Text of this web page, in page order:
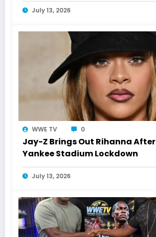
July 13, 2026
WWE TV 0
Jay-Z Brings Out Rihanna After
Yankee Stadium Lockdown
July 13, 2026